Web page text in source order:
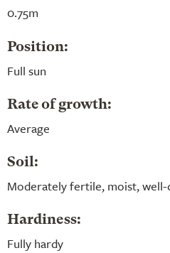
0.75m
Position:
Full sun
Rate of growth:
Average
Soil:
Moderately fertile, moist, well-
Hardiness:
Fully hardy